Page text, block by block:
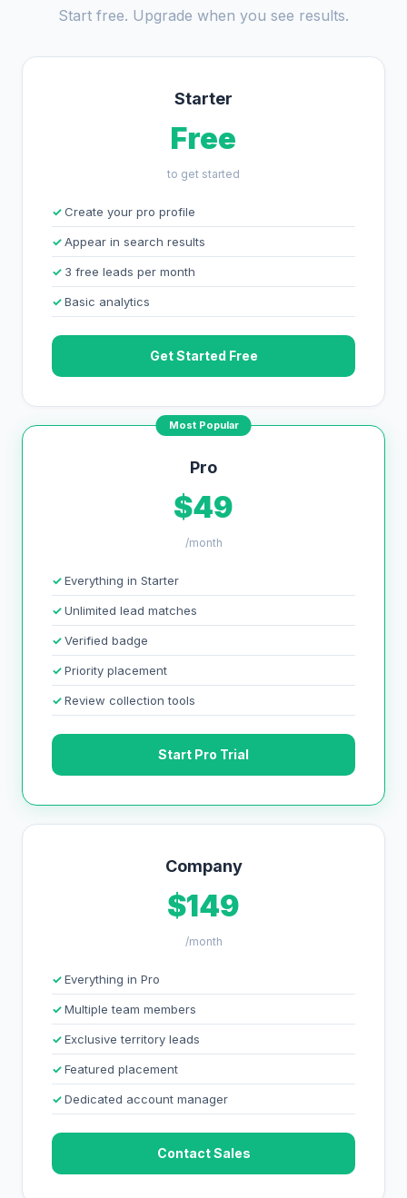
Start free. Upgrade when you see results.
Starter
Free
to get started
Create your pro profile
Appear in search results
3 free leads per month
Basic analytics
Get Started Free
Most Popular
Pro
$49
/month
Everything in Starter
Unlimited lead matches
Verified badge
Priority placement
Review collection tools
Start Pro Trial
Company
$149
/month
Everything in Pro
Multiple team members
Exclusive territory leads
Featured placement
Dedicated account manager
Contact Sales